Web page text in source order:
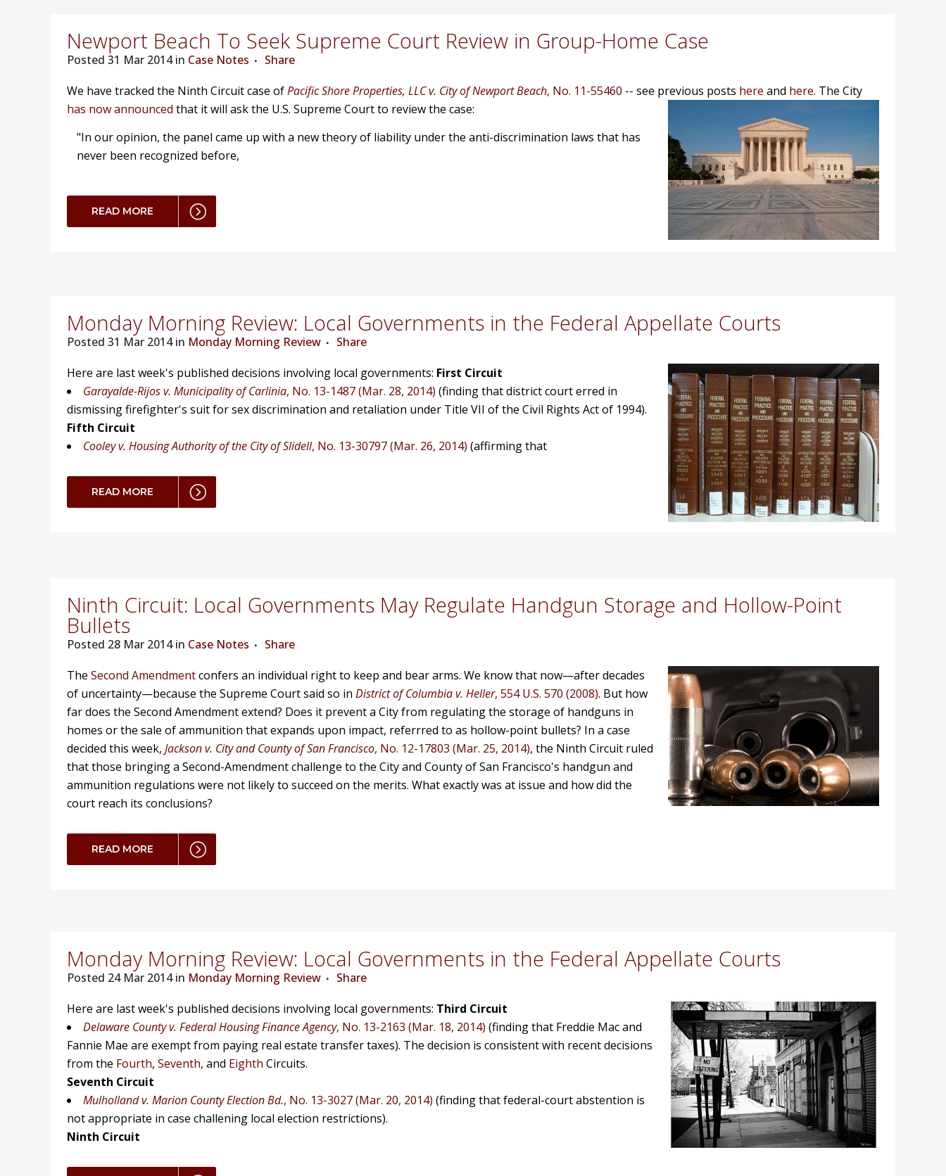
Newport Beach To Seek Supreme Court Review in Group-Home Case
Posted 31 Mar 2014 in Case Notes
Share
We have tracked the Ninth Circuit case ofPacific Shore Properties, LLC v. City of Newport Beach, No. 11-55460 -- see previous posts here and here. The City
has now announced that it will ask the U.S. Supreme Court to review the case:
"In our opinion, the panel came up with a new theory of liability under the anti-discrimination laws that has
never been recognized before,
READ MORE
Monday Morning Review: Local Governments in the Federal Appellate Courts
Posted 31 Mar 2014 in Monday Morning Review
Share
Here are last week's published decisions involving local governments: First Circuit
Garayalde-Rijos v. Municipality of Carlinia, No. 13-1487 (Mar. 28, 2014) (finding that district court erred in
dismissing firefighter's suit for sex discrimination and retaliation under Title VII of the Civil Rights Act of 1994).
Fifth Circuit
Cooley v. Housing Authority of the City of Slidell, No. 13-30797 (Mar. 26, 2014) (affirming that
READ MORE
Ninth Circuit: Local Governments May Regulate Handgun Storage and Hollow-Point
Bullets
Posted 28 Mar 2014 in Case Notes
Share
The Second Amendmentconfers an individual right to keep and bear arms. We know that now—after decades
of uncertainty—because the Supreme Court said so in District of Columbia v. Heller, 554 U.S. 570 (2008). But how
far does the Second Amendment extend? Does it prevent a City from regulating the storage of handguns in
homes or the sale of ammunition that expands upon impact, referrred to as hollow-point bullets? In a case
decided this week, Jackson v. City and County of San Francisco, No. 12-17803 (Mar. 25, 2014), the Ninth Circuit ruled
that those bringing a Second-Amendment challenge to the City and County of San Francisco's handgun and
ammunition regulations were not likely to succeed on the merits. What exactly was at issue and how did the
court reach its conclusions?
READ MORE
Monday Morning Review: Local Governments in the Federal Appellate Courts
Posted 24 Mar 2014 in Monday Morning Review
Share
Here are last week's published decisions involving local governments: Third Circuit
Delaware County v. Federal Housing Finance Agency, No. 13-2163 (Mar. 18, 2014) (finding that Freddie Mac and
Fannie Mae are exempt from paying real estate transfer taxes). The decision is consistent with recent decisions
from the Fourth, Seventh, and Eighth Circuits.
Seventh Circuit
Mulholland v. Marion County Election Bd., No. 13-3027 (Mar. 20, 2014) (finding that federal-court abstention is
not appropriate in case challening local election restrictions).
Ninth Circuit